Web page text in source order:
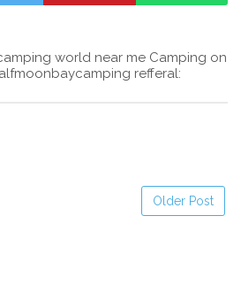
world near me Camping on
refferal:
Older Post